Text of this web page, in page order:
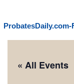
« All Events